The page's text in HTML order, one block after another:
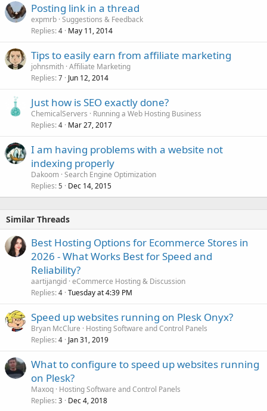
Posting link in a thread
expmrb Suggestions & Feedback
Replies 4 May 11, 2014
Tips to easily earn from affiliate marketing
johnsmith Affiliate Marketing
Replies 7 Jun 12, 2014
Just how is SEO exactly done?
ChemicalServers
Running a Web Hosting Business
Replies 4 Mar 27, 2017
I am having problems with a website not
indexing properly
Dakoom Search Engine Optimization
Replies 5 Dec 14, 2015
Similar Threads
Best Hosting Options for Ecommerce Stores in
2026 - What Works Best for Speed and
Reliability?
aartijangid eCommerce Hosting & Discussion
Replies 4 Tuesday at 4:39 PM
Speed up websites running on Plesk Onyx?
Bryan McClure
Hosting Software and Control Panels
Replies 4 Jan 31, 2019
What to configure to speed up websites running
on Plesk?
Maxoq Hosting Software and Control Panels
Replies 3 Dec 4, 2018